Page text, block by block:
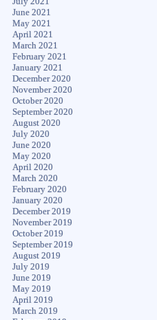
June 2021
May 2021
April 2021
March 2021
February 2021
January 2021
December 2020
November 2020
October 2020
September 2020
August 2020
July 2020
June 2020
May 2020
April 2020
March 2020
February 2020
January 2020
December 2019
November 2019
October 2019
September 2019
August 2019
July 2019
June 2019
May 2019
April 2019
March 2019